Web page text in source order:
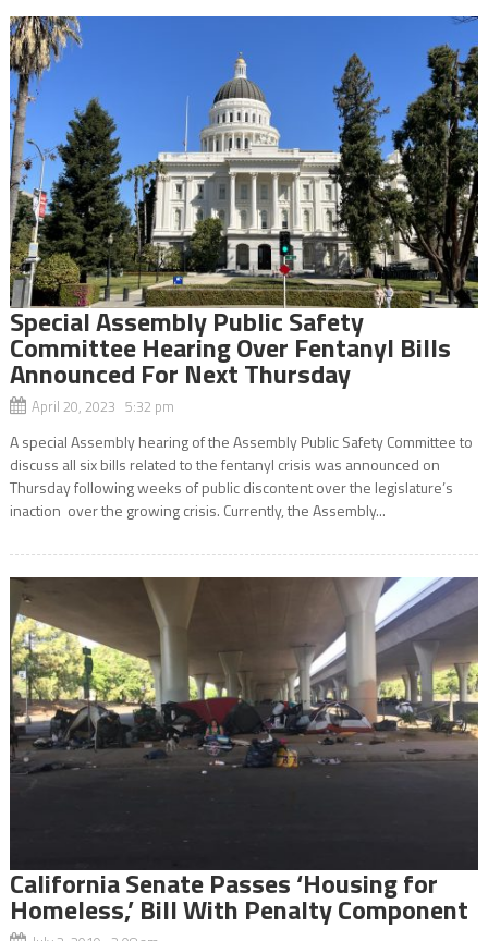
Special Assembly Public Safety
Committee Hearing Over Fentanyl Bills
Announced For Next Thursday
April 20, 2023 5:32 pm
A special Assembly hearing of the Assembly Public Safety Committee to
discuss all six bills related to the fentanyl crisis was announced on
Thursday following weeks of public discontent over the legislature’s
inaction over the growing crisis. Currently, the Assembly...
California Senate Passes ‘Housing for
Homeless,’ Bill With Penalty Component